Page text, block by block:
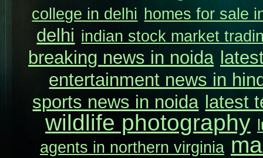
college in delhi homes for sale
delhi indian stock market
breaking news in noida
entertainment news in
sports news in noida latest
wildlife photography
agents in northern virginia